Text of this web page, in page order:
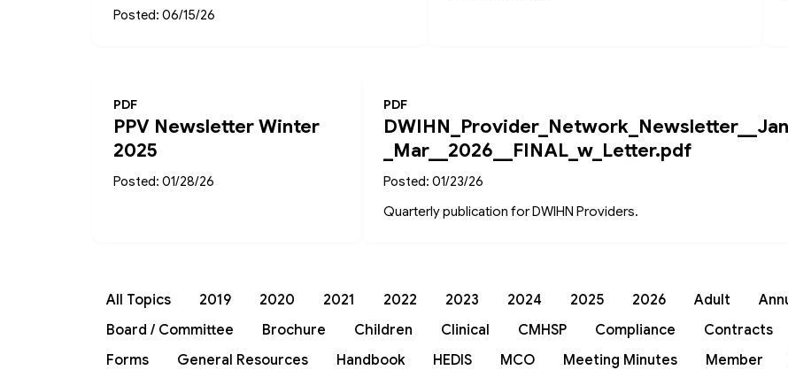
Posted: 06/15/26
PDF
PPV Newsletter Winter
2025
Posted: 01/28/26
PDF
_Mar__2026__FINAL_w_Letter.pdf
Posted: 01/23/26
Quarterly publication for DWIHN Providers.
All Topics 2019 2020 2021 2022 2023 2024 2025 2026 Adult
Board / Committee
Brochure Children Clinical CMHSP Compliance Contracts
Forms
General Resources Handbook HEDIS MCO Meeting Minutes Member